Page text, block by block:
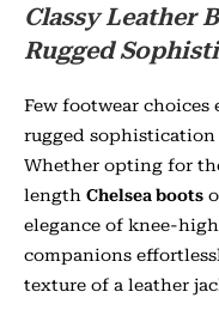
Classy Leather
Rugged
Few footwear choices
rugged
Whether opting for
length Chelsea boots
elegance of knee-
companions
texture of a leather